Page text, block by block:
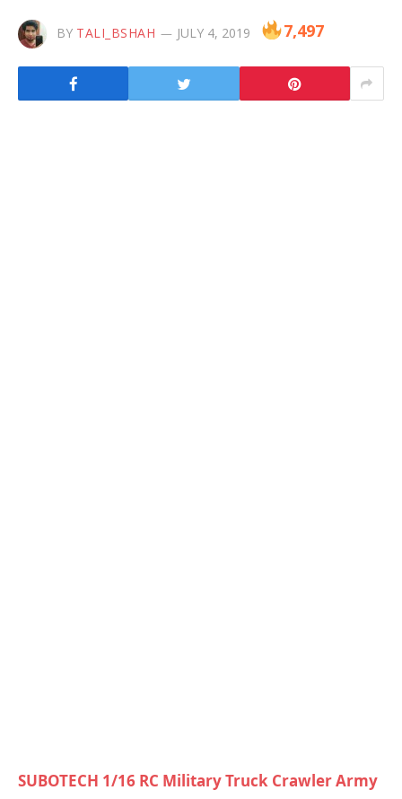
BY TALI_BSHAH JULY 4, 2019 7,497
SUBOTECH 1/16 RC Military Truck Crawler Army